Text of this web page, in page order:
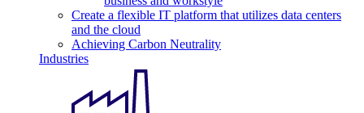
Create a flexible IT platform that utilizes data centers
and the cloud
Achieving Carbon Neutrality
Industries